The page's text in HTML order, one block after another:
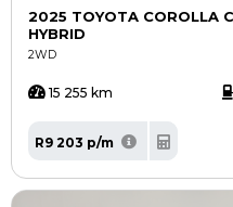
2025 TOYOTA COROLLA
HYBRID
2WD
15 255 km
R9 203 p/m